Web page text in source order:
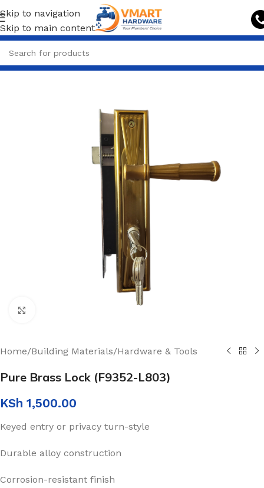
Skip to navigation
Skip to main content
Home/Building Materials/Hardware & Tools
Pure Brass Lock (F9352-L803)
KSh 1,500.00
Keyed entry or privacy turn-style
Durable alloy construction
Corrosion-resistant finish